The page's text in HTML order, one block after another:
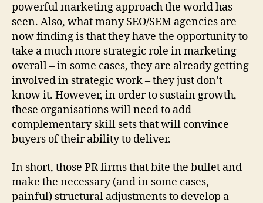
powerful marketing approach the world has
seen. Also, what many SEO/SEM agencies are
now finding is that they have the opportunity to
take a much more strategic role in marketing
overall – in some cases, they are already getting
involved in strategic work – they just don’t
know it. However, in order to sustain growth,
these organisations will need to add
complementary skill sets that will convince
buyers of their ability to deliver.
In short, those PR firms that bite the bullet and
make the necessary (and in some cases,
painful) structural adjustments to develop a